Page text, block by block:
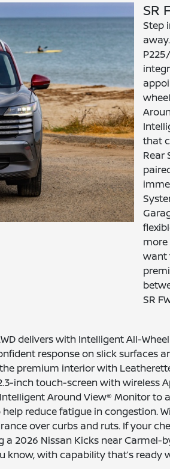
SR
Step
that
Rear
more
want
SR
delivers with Intelligent All-
response on slick surfaces
premium interior with
inch touch-screen with wireless
Around View® Monitor
reduce fatigue in congestion.
over curbs and ruts. If your
a 2026 Nissan Kicks near
know, with capability that’s